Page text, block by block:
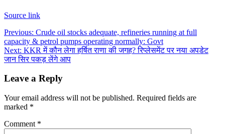
Source link
Post
navigation
Previous: Crude oil stocks adequate, refineries running at full
capacity & petrol pumps operating normally: Govt
Next: KKR में कौन लेगा हर्षित राणा की जगह? रिप्लेसमेंट पर नया अपडेट
जान सिर पकड़ लेंगे आप
Leave a Reply
Your email address will not be published. Required fields are
marked *
Comment *